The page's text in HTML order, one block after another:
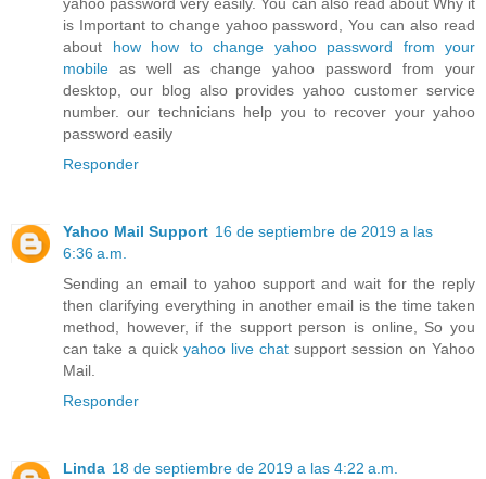
yahoo password very easily. You can also read about Why it
is Important to change yahoo password, You can also read
about how how to change yahoo password from your
mobile as well as change yahoo password from your
desktop, our blog also provides yahoo customer service
number. our technicians help you to recover your yahoo
password easily
Responder
Yahoo Mail Support 16 de septiembre de 2019 a las
6:36 a.m.
Sending an email to yahoo support and wait for the reply
then clarifying everything in another email is the time taken
method, however, if the support person is online, So you
can take a quick yahoo live chat support session on Yahoo
Mail.
Responder
Linda 18 de septiembre de 2019 a las 4:22 a.m.